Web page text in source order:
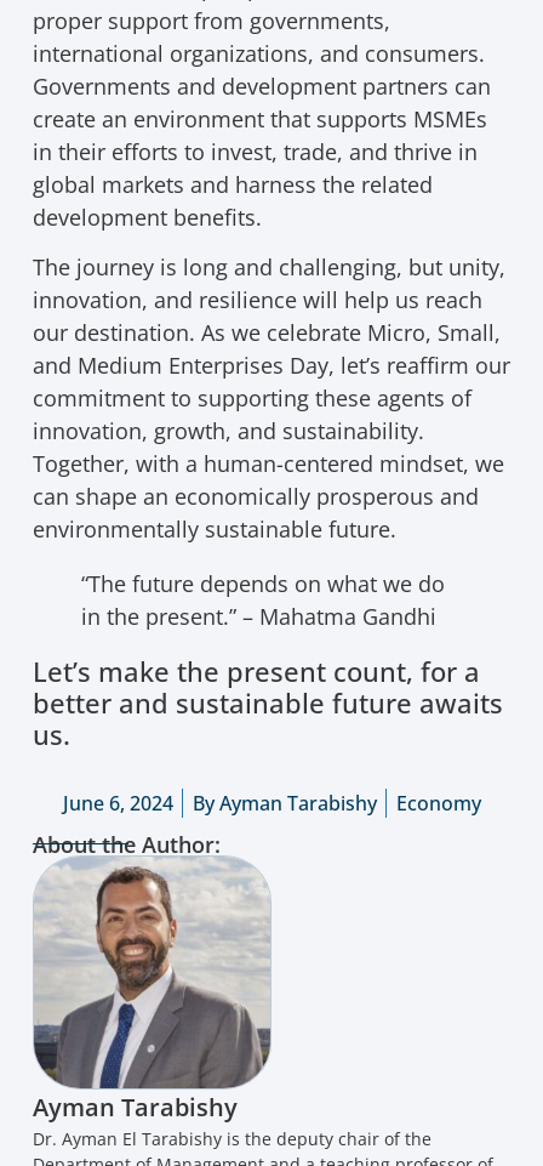
proper support from governments,
international organizations, and consumers.
Governments and development partners can
create an environment that supports MSMEs
in their efforts to invest, trade, and thrive in
global markets and harness the related
development benefits.
The journey is long and challenging, but unity,
innovation, and resilience will help us reach
our destination. As we celebrate Micro, Small,
and Medium Enterprises Day, let’s reaffirm our
commitment to supporting these agents of
innovation, growth, and sustainability.
Together, with a human-centered mindset, we
can shape an economically prosperous and
environmentally sustainable future.
“The future depends on what we do
in the present.” – Mahatma Gandhi
Let’s make the present count, for a
better and sustainable future awaits
us.
June 6, 2024 ByAyman Tarabishy Economy
About the Author:
Ayman Tarabishy
Dr. Ayman El Tarabishy is the deputy chair of the